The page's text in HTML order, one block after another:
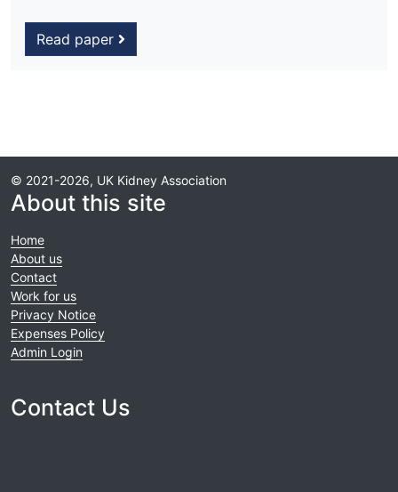
Read paper
© 2021-2026, UK Kidney Association
About this site
Home
About us
Contact
Work for us
Privacy Notice
Expenses Policy
Admin Login
Contact Us